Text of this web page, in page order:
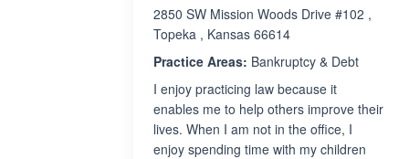
2850 SW Mission Woods Drive #102 ,
Topeka , Kansas 66614
Practice Areas: Bankruptcy & Debt
I enjoy practicing law because it
enables me to help others improve their
lives. When I am not in the office, I
enjoy spending time with my children